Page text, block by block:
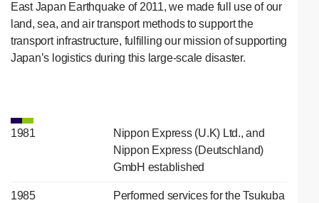
East Japan Earthquake of 2011, we made full use of our
land, sea, and air transport methods to support the
transport infrastructure, fulfilling our mission of supporting
Japan’s logistics during this large-scale disaster.
1981
Nippon Express (U.K) Ltd., and
Nippon Express (Deutschland)
GmbH established
1985
Performed services for the Tsukuba